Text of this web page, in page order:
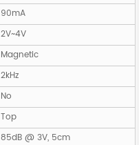
90mA
2V~4V
Magnetic
2kHz
No
Top
85dB @ 3V, 5cm